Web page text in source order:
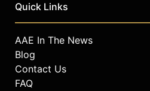
Quick Links
AAE In The News
Blog
Contact Us
FAQ